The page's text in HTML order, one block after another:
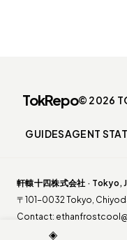
◈
TokRepo© 2026
GUIDESAGENT
軒轅十四株式会社 · Tokyo,
〒101-0032 Tokyo,
Contact: